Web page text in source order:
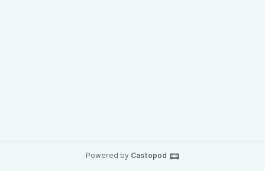
Powered by Castopod